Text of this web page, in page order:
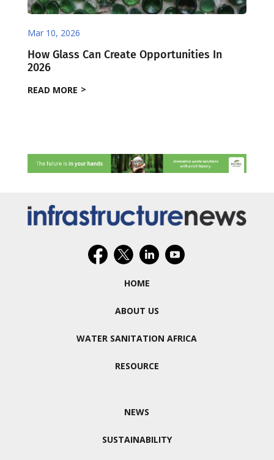
Mar 10, 2026
How Glass Can Create Opportunities In
2026
READ MORE
HOME
ABOUT US
WATER SANITATION AFRICA
RESOURCE
NEWS
SUSTAINABILITY